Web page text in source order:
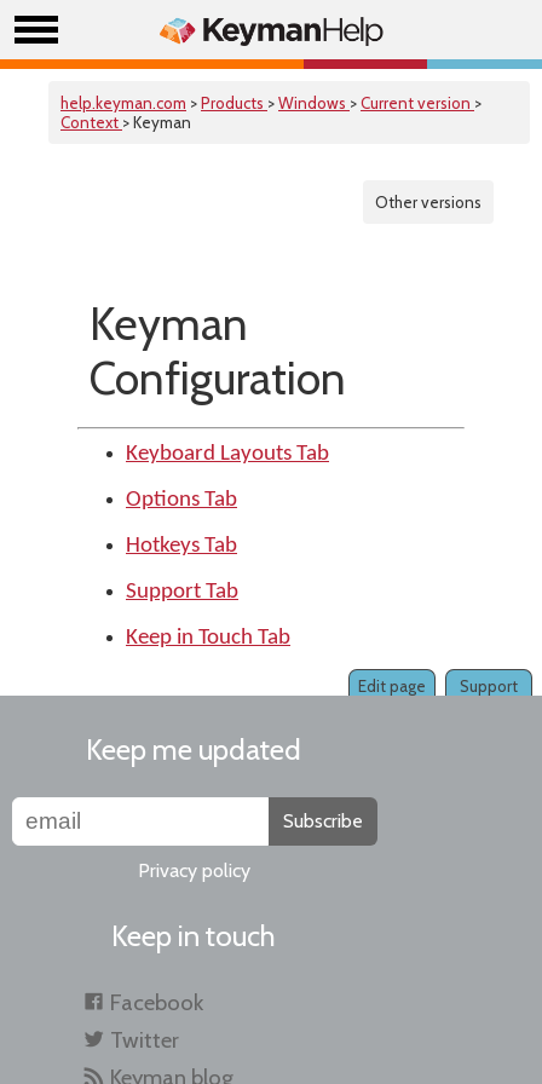
help.keyman.com >Products >Windows >Current version >
Context > Keyman
Other versions
Keyman
Configuration
Keyboard Layouts Tab
Options Tab
Hotkeys Tab
Support Tab
Keep in Touch Tab
Support
Edit page
Keep me updated
Subscribe
Privacy policy
Keep in touch
Facebook
Twitter
Keyman blog